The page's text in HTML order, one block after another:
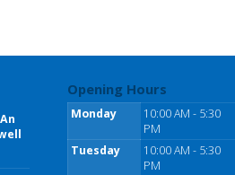
Opening Hours
Monday
10:00 AM - 5:30
PM
Tuesday
10:00 AM - 5:30
PM